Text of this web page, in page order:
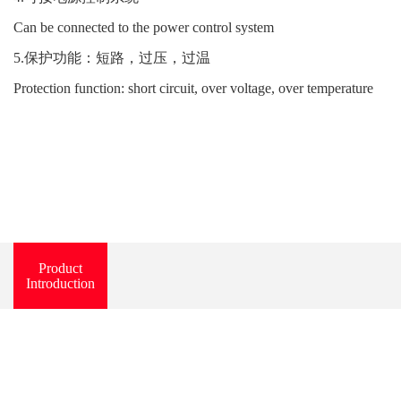
Can be connected to the power control system
5.保护功能：短路，过压，过温
Protection function: short circuit, over voltage, over temperature
Product
Introduction